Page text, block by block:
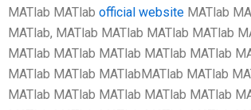
MATlab MATlab official website MATlab
MATlab, MATlab MATlab MATlab MATlab
MATlab MATlab MATlab MATlab MATlab
MATlab MATlab MATlabMATlab MATlab
MATlab MATlab MATlab MATlab MATlab